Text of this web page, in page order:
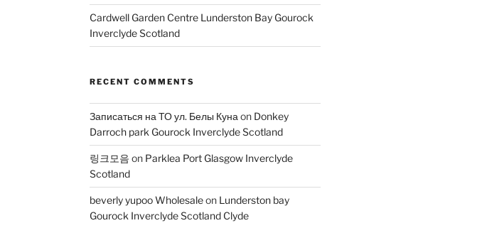
Cardwell Garden Centre Lunderston Bay Gourock
Inverclyde Scotland
RECENT COMMENTS
Записаться на ТО ул. Белы Куна on Donkey
Darroch park Gourock Inverclyde Scotland
링크모음 on Parklea Port Glasgow Inverclyde
Scotland
beverly yupoo Wholesaleon Lunderston bay
Gourock Inverclyde Scotland Clyde